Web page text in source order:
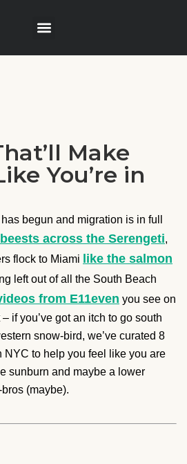
Make
You’re in
begun and migration is in full
across the Serengeti,
flock to Miami
like the salmon
left out of all the South Beach
from E11even you see on
if you’ve got an itch to go south
snow-bird, we’ve curated 8
NYC to help you feel like you are
sunburn and maybe a lower
(maybe).